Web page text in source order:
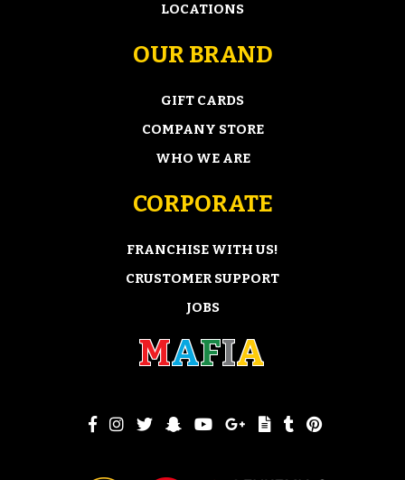
LOCATIONS
OUR BRAND
GIFT CARDS
COMPANY STORE
WHO WE ARE
CORPORATE
FRANCHISE WITH US!
CRUSTOMER SUPPORT
JOBS
MAFIA